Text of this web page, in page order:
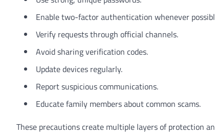
Enable two-factor authentication whenever
Verify requests through official channels.
Avoid sharing verification codes.
Update devices regularly.
Report suspicious communications.
Educate family members about common scams.
These precautions create multiple layers of protection